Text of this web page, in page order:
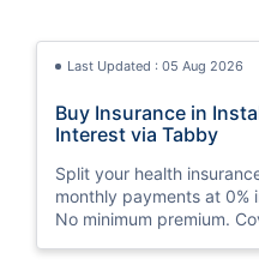
Last Updated : 05 Aug 2026
Buy Insurance in
Interest via Tabby
Split your health
monthly payments at 0%
No minimum premium.